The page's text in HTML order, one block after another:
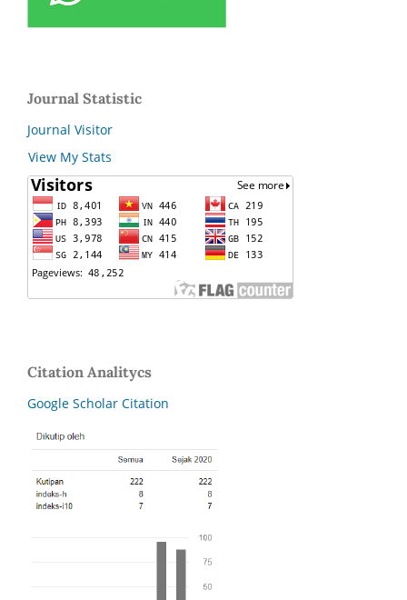
Journal Statistic
Journal Visitor
View My Stats
Citation Analitycs
Google Scholar Citation